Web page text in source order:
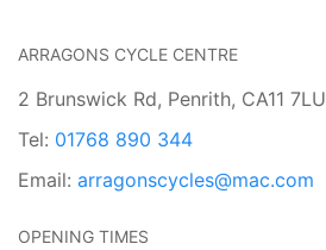
ARRAGONS CYCLE CENTRE
2 Brunswick Rd, Penrith, CA11 7LU
Tel: 01768 890 344
Email: arragonscycles@mac.com
OPENING TIMES